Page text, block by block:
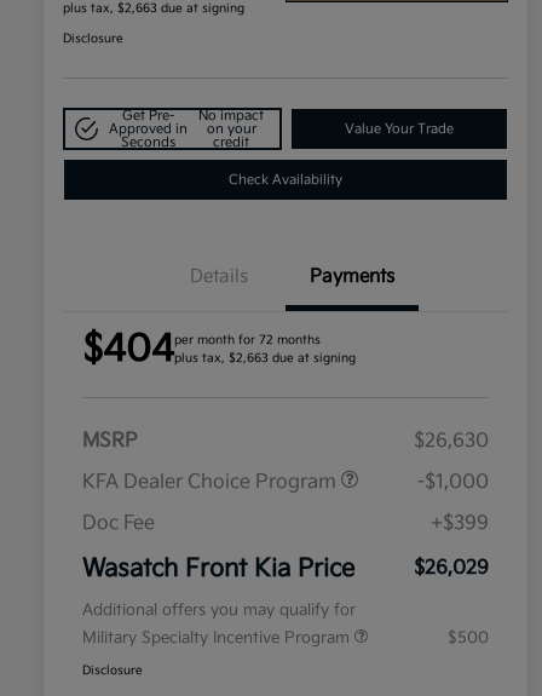
plus tax, $2,663 due at signing
Disclosure
Get Pre-
Approved in
Seconds
No impact
on your
credit
Value Your Trade
Check Availability
Details Payments
$404per month for 72 months
plus tax, $2,663 due at signing
MSRP
$26,630
KFA Dealer Choice Program
-$1,000
Doc Fee
+$399
Wasatch Front Kia Price $26,029
Additional offers you may qualify for
Military Specialty Incentive Program
$500
Disclosure